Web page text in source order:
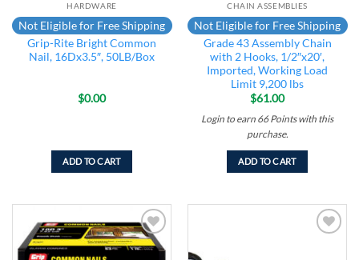
HARDWARE
Not Eligible for Free Shipping
Grip-Rite Bright Common
Nail, 16Dx3.5″, 50LB/Box
$0.00
ADD TO CART
CHAIN ASSEMBLIES
Not Eligible for Free Shipping
Grade 43 Assembly Chain
with 2 Hooks, 1/2″x20′,
Imported, Working Load
Limit 9,200 lbs
$61.00
Login to earn 66 Pointswith this
purchase.
ADD TO CART
Add to